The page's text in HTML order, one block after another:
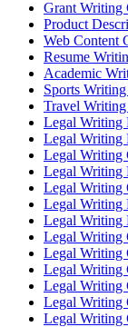
Grant Writing
Product
Web Content
Resume
Academic
Sports
Travel
Legal Writing
Legal Writing
Legal Writing
Legal Writing
Legal Writing
Legal Writing
Legal Writing
Legal Writing
Legal Writing
Legal Writing
Legal Writing
Legal Writing
Legal Writing